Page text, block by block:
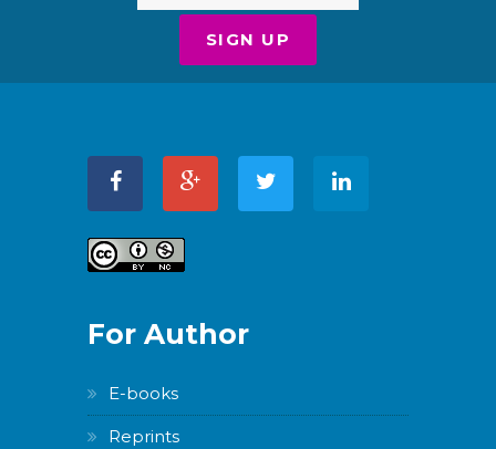
For Author
E-books
Reprints